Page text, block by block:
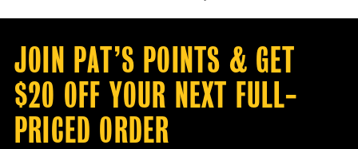
JOIN PAT’S POINTS & GET
$20 OFF YOUR NEXT FULL-
PRICED ORDER